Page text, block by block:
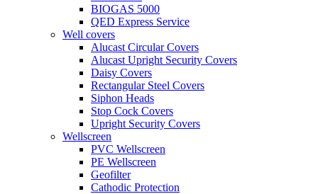
BIOGAS 5000
QED Express Service
Well covers
Alucast Circular Covers
Alucast Upright Security Covers
Daisy Covers
Rectangular Steel Covers
Siphon Heads
Stop Cock Covers
Upright Security Covers
Wellscreen
PVC Wellscreen
PE Wellscreen
Geofilter
Cathodic Protection